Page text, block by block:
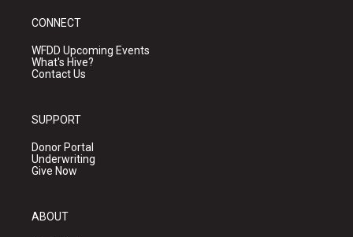
CONNECT
WFDD Upcoming Events
What's Hive?
Contact Us
SUPPORT
Donor Portal
Underwriting
Give Now
ABOUT